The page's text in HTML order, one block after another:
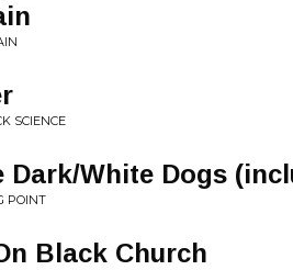
SCIENCE
Dark/White Dogs
POINT
Black Church